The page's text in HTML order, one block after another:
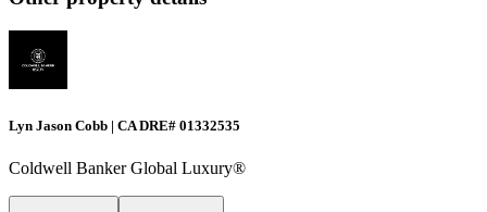
Lyn Jason Cobb | CA DRE# 01332535
Coldwell Banker Global Luxury®